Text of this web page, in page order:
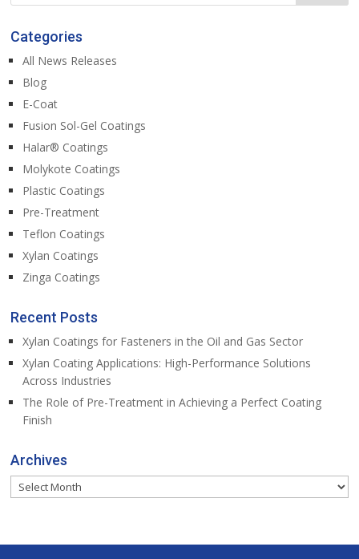
Categories
All News Releases
Blog
E-Coat
Fusion Sol-Gel Coatings
Halar® Coatings
Molykote Coatings
Plastic Coatings
Pre-Treatment
Teflon Coatings
Xylan Coatings
Zinga Coatings
Recent Posts
Xylan Coatings for Fasteners in the Oil and Gas Sector
Xylan Coating Applications: High-Performance Solutions
Across Industries
The Role of Pre-Treatment in Achieving a Perfect Coating
Finish
Archives
Archives